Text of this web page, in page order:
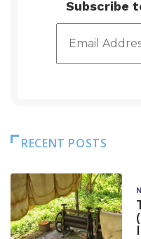
Subscribe
RECENT POSTS